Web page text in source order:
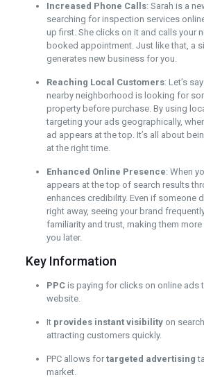
Increased Phone Calls: Sarah is a
searching for inspection services
up first. She clicks on it and calls your
booked appointment. Just like that, a
generates new business for you.
Reaching Local Customers: Let’s
nearby neighborhood is looking for
property before purchase. By using
targeting your ads geographically,
ad appears at the top. It’s all about
at the right time.
Enhanced Online Presence: When
appears at the top of search results
enhances credibility. Even if someone
right away, seeing your brand
familiarity and trust, making them
you later.
Key Information
PPCis paying for clicks on online ads
website.
It provides instant visibilityon
attracting customers quickly.
PPC allows for targeted advertising
market.